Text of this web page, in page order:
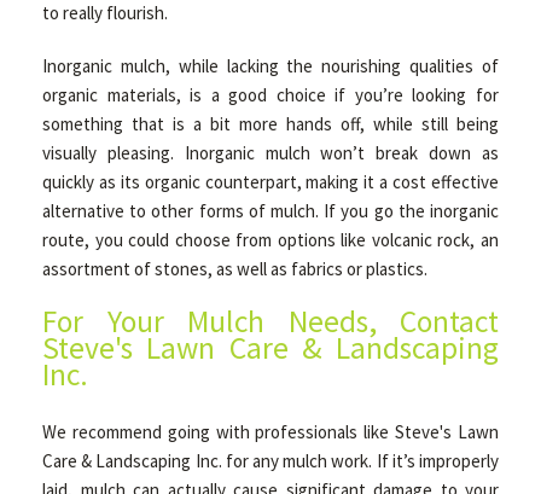
to really flourish.
Inorganic mulch, while lacking the nourishing qualities of
organic materials, is a good choice if you’re looking for
something that is a bit more hands off, while still being
visually pleasing. Inorganic mulch won’t break down as
quickly as its organic counterpart, making it a cost effective
alternative to other forms of mulch. If you go the inorganic
route, you could choose from options like volcanic rock, an
assortment of stones, as well as fabrics or plastics.
For Your Mulch Needs, Contact
Steve's Lawn Care & Landscaping
Inc.
We recommend going with professionals like Steve's Lawn
Care & Landscaping Inc. for any mulch work. If it’s improperly